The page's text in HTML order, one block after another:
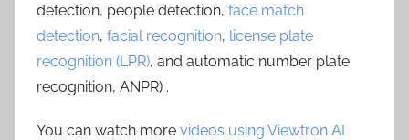
detection, people detection, face match
detection, facial recognition, license plate
recognition (LPR), and automatic number plate
recognition, ANPR) .
You can watch more videos using Viewtron AI